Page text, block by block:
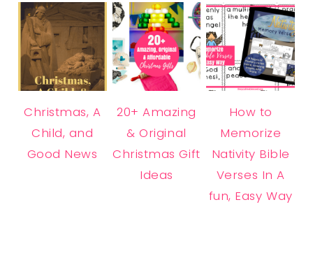
Christmas, A
Child, and
Good News
20+ Amazing
& Original
Christmas Gift
Ideas
How to
Memorize
Nativity Bible
Verses In A
fun, Easy Way